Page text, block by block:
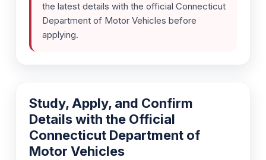
the latest details with the official Connecticut
Department of Motor Vehicles before
applying.
Study, Apply, and Confirm
Details with the Official
Connecticut Department of
Motor Vehicles